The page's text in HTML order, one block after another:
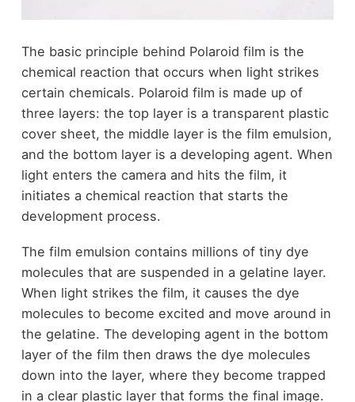
The basic principle behind Polaroid film is the
chemical reaction that occurs when light strikes
certain chemicals. Polaroid film is made up of
three layers: the top layer is a transparent plastic
cover sheet, the middle layer is the film emulsion,
and the bottom layer is a developing agent. When
light enters the camera and hits the film, it
initiates a chemical reaction that starts the
development process.
The film emulsion contains millions of tiny dye
molecules that are suspended in a gelatine layer.
When light strikes the film, it causes the dye
molecules to become excited and move around in
the gelatine. The developing agent in the bottom
layer of the film then draws the dye molecules
down into the layer, where they become trapped
in a clear plastic layer that forms the final image.